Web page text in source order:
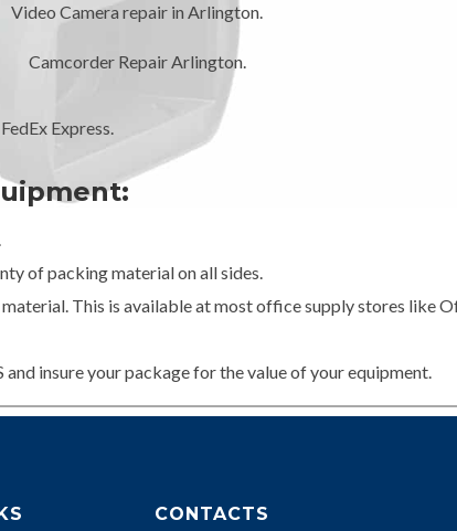
Video Camera repair in Arlington.
Camcorder Repair Arlington.
Express.
of packing material on all sides.
This is available at most office supply stores like
and insure your package for the value of your equipment.
CONTACTS